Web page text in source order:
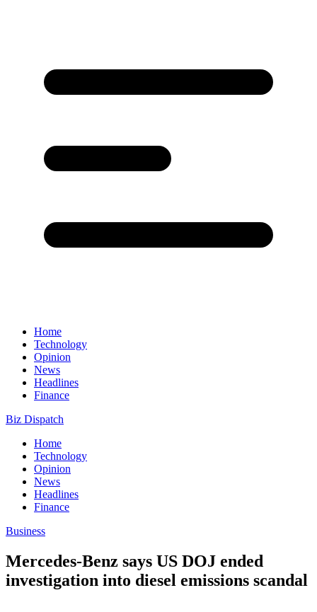
Home
Technology
Opinion
News
Headlines
Finance
Biz Dispatch
Home
Technology
Opinion
News
Headlines
Finance
Business
Mercedes-Benz says US DOJ ended
investigation into diesel emissions scandal